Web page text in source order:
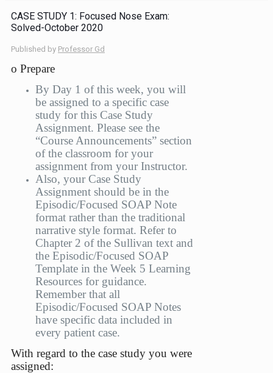
CASE STUDY 1: Focused Nose Exam:
Solved-October 2020
Published by Professor Gd
o Prepare
By Day 1 of this week, you will
be assigned to a specific case
study for this Case Study
Assignment. Please see the
“Course Announcements” section
of the classroom for your
assignment from your Instructor.
Also, your Case Study
Assignment should be in the
Episodic/Focused SOAP Note
format rather than the traditional
narrative style format. Refer to
Chapter 2 of the Sullivan text and
the Episodic/Focused SOAP
Template in the Week 5 Learning
Resources for guidance.
Remember that all
Episodic/Focused SOAP Notes
have specific data included in
every patient case.
With regard to the case study you were
assigned: